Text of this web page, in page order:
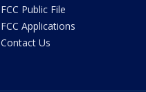
FCC Public File
FCC Applications
Contact Us